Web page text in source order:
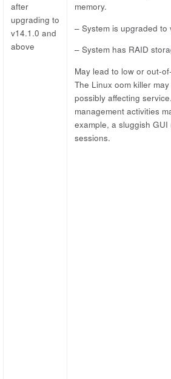
after
upgrading to
v14.1.0 and
above
memory.
– System is upgraded to
– System has RAID
May lead to low or out-
The Linux oom killer
possibly affecting
management activities
example, a sluggish
sessions.